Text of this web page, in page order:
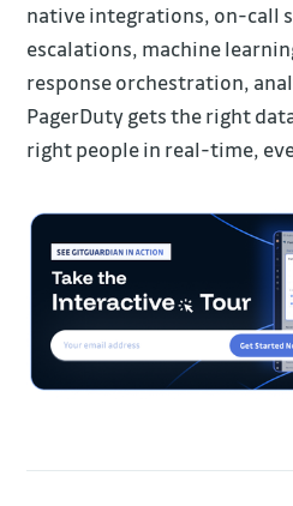
native integrations, on-call
escalations, machine
response orchestration,
PagerDuty gets the right
right people in real-time,